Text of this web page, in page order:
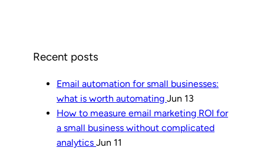
Recent posts
Email automation for small businesses:
what is worth automating Jun 13
How to measure email marketing ROI for
a small business without complicated
analytics Jun 11